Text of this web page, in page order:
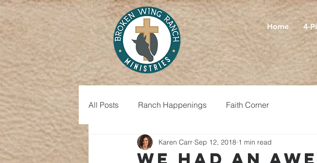
Home 4-
All Posts Ranch Happenings Faith Corner
Karen Carr Sep 12, 2018 1 min read